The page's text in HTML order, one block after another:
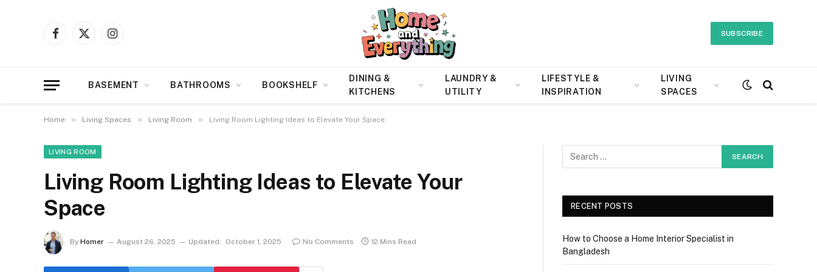
Facebook
X
Instagram
SUBSCRIBE
BASEMENT BATHROOMS BOOKSHELF
DINING &
KITCHENS
LAUNDRY &
UTILITY
LIFESTYLE &
INSPIRATION
LIVING
SPACES
Home » Living Spaces » Living Room » Living Room Lighting Ideas to Elevate Your Space
LIVING ROOM
Living Room Lighting Ideas to Elevate Your
Space
By Homer August 26, 2025 Updated: October 1, 2025 No Comments 12 Mins Read
RECENT POSTS
How to Choose a Home Interior Specialist in
Bangladesh